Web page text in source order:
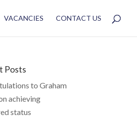
VACANCIES CONTACT US
Posts
to Graham
achieving
status